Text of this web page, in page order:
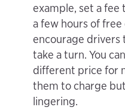
example, set a
a few hours of
encourage drivers
take a turn. You
different price for
them to charge
lingering.